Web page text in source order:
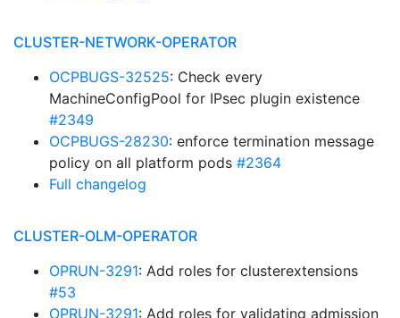
CLUSTER-NETWORK-OPERATOR
OCPBUGS-32525: Check every
MachineConfigPool for IPsec plugin existence
#2349
OCPBUGS-28230: enforce termination message
policy on all platform pods #2364
Full changelog
CLUSTER-OLM-OPERATOR
OPRUN-3291: Add roles for clusterextensions
#53
OPRUN-3291: Add roles for validating admission